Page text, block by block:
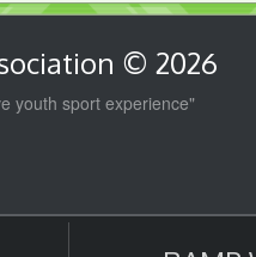
© 2026
youth sport experience"